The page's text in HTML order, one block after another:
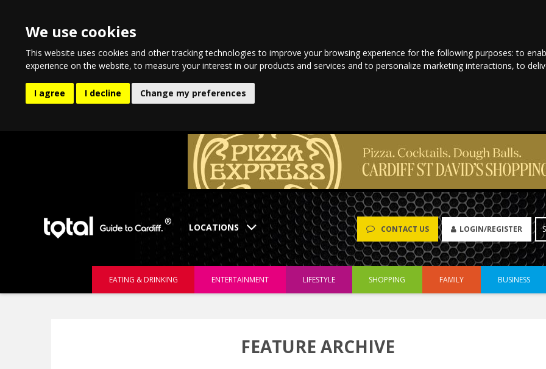
We use cookies
This website uses cookies and other tracking technologies to improve your browsing experience for the following purposes:to
experience on the website,to measure your interest in our products and services and to personalize marketing interactions,to
I agree I decline Change my preferences
CONTACT US LOGIN/REGISTER
EATING & DRINKING ENTERTAINMENT LIFESTYLE SHOPPING FAMILY BUSINESS
FEATURE ARCHIVE